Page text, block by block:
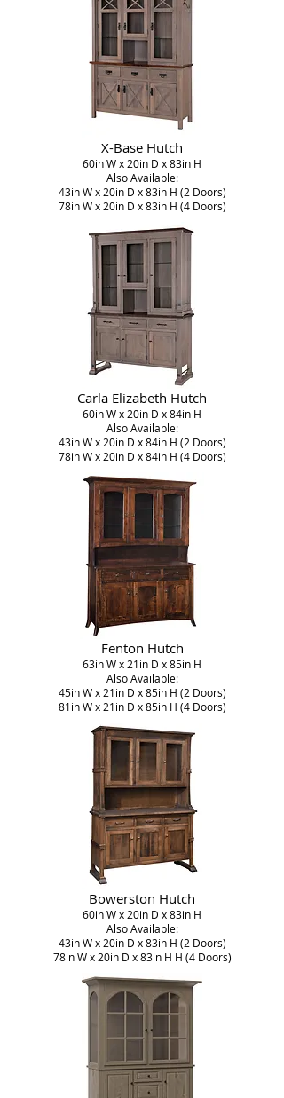
X-Base Hutch
60in W x 20in D x 83in H
Also Available:
43in W x 20in D x 83in H (2 Doors)
78in W x 20in D x 83in H (4 Doors)
Carla Elizabeth Hutch
60in W x 20in D x 84in H
Also Available:
43in W x 20in D x 84in H (2 Doors)
78in W x 20in D x 84in H (4 Doors)
Fenton Hutch
63in W x 21in D x 85in H
Also Available:
45in W x 21in D x 85in H (2 Doors)
81in W x 21in D x 85in H (4 Doors)
Bowerston Hutch
60in W x 20in D x 83in H
Also Available:
43in W x 20in D x 83in H (2 Doors)
78in W x 20in D x 83in H H (4 Doors)